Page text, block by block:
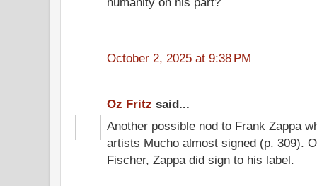
October 2, 2025 at 9:38 PM
Oz Fritz said...
Another possible nod to Frank Zappa
artists Mucho almost signed (p. 309).
Fischer, Zappa did sign to his label.